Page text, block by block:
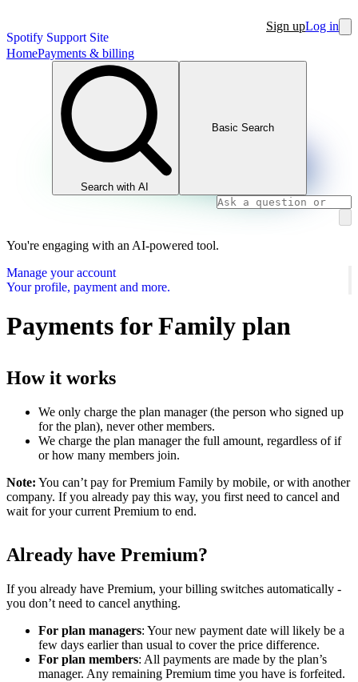
Spotify Support Site
Sign upLog in
HomePayments & billing
Search with AI
Basic Search
You're engaging with an AI-powered tool.
Manage your account
Your profile, payment and more.
Payments for Family plan
How it works
We only charge the plan manager (the person who signed up
for the plan), never other members.
We charge the plan manager the full amount, regardless of if
or how many members join.
Note: You can’t pay for Premium Family by mobile, or with another
company. If you already pay this way, you first need to cancel and
wait for your current Premium to end.
Already have Premium?
If you already have Premium, your billing switches automatically -
you don’t need to cancel anything.
For plan managers: Your new payment date will likely be a
few days earlier than usual to cover the price difference.
For plan members: All payments are made by the plan’s
manager. Any remaining Premium time you have is forfeited.